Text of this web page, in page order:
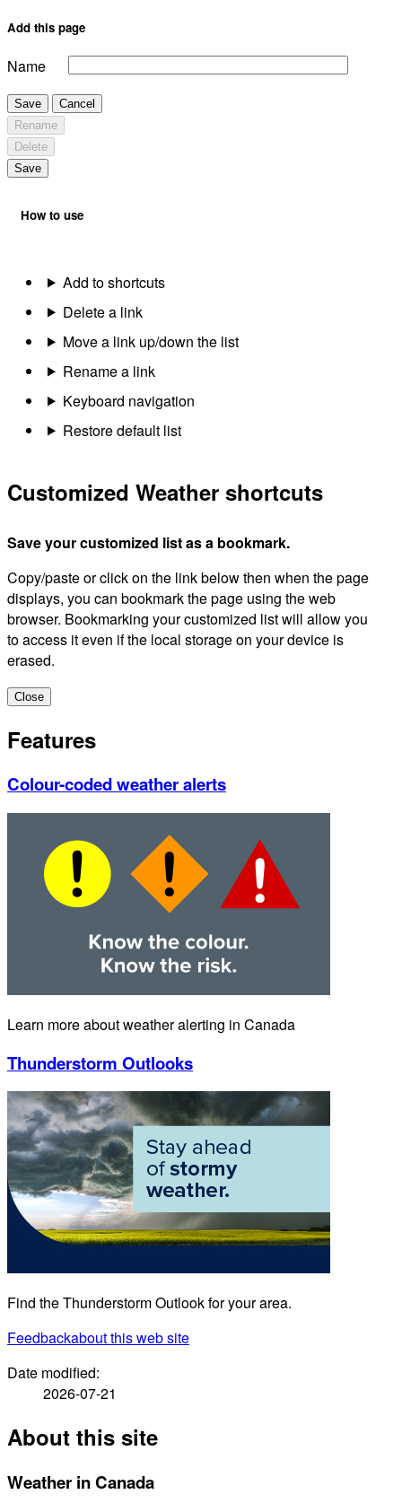
Add this page
Name
Save
Cancel
Rename
Delete
Save
How to use
Add to shortcuts
Delete a link
Move a link up/down the list
Rename a link
Keyboard navigation
Restore default list
Customized Weather shortcuts
Save your customized list as a bookmark.
Copy/paste or click on the link below then when the page
displays, you can bookmark the page using the web
browser. Bookmarking your customized list will allow you
to access it even if the local storage on your device is
erased.
Close
Features
Colour-coded weather alerts
Learn more about weather alerting in Canada
Thunderstorm Outlooks
Find the Thunderstorm Outlook for your area.
Feedbackabout this web site
Date modified:
2026-07-21
About this site
Weather in Canada